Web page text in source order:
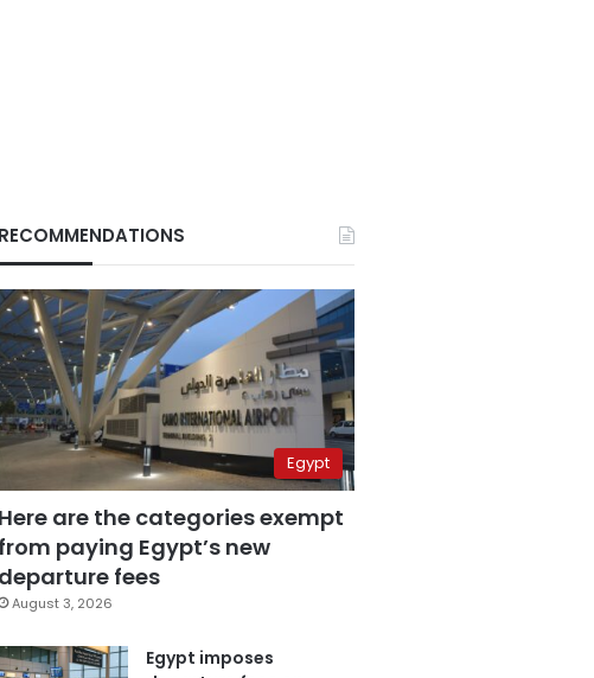
RECOMMENDATIONS
Egypt
Here are the categories exempt
from paying Egypt’s new
departure fees
August 3, 2026
Egypt imposes